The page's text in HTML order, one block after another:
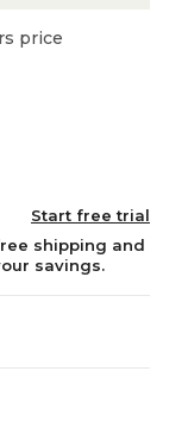
price
Start free trial
shipping and
savings.